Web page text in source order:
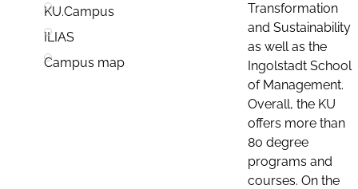
KU.Campus
ILIAS
Campus map
Transformation
and Sustainability
as well as the
Ingolstadt School
of Management.
Overall, the KU
offers more than
80 degree
programs and
courses. On the